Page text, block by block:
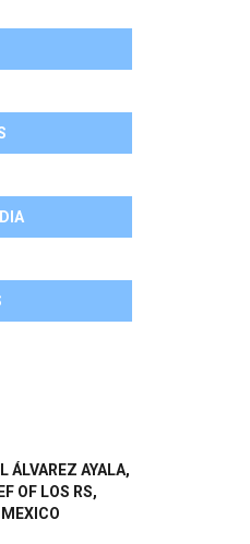
ÁLVAREZ AYALA,
OF LOS RS,